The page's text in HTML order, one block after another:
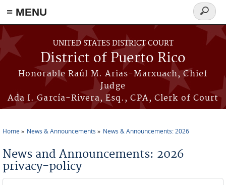
≡ MENU
Skip to main content
UNITED STATES DISTRICT COURT
District of Puerto Rico
Honorable Raúl M. Arias-Marxuach, Chief
Judge
Ada I. García-Rivera, Esq., CPA, Clerk of Court
Search
form
Home News & Announcements News & Announcements: 2026
News and Announcements: 2026
privacy-policy